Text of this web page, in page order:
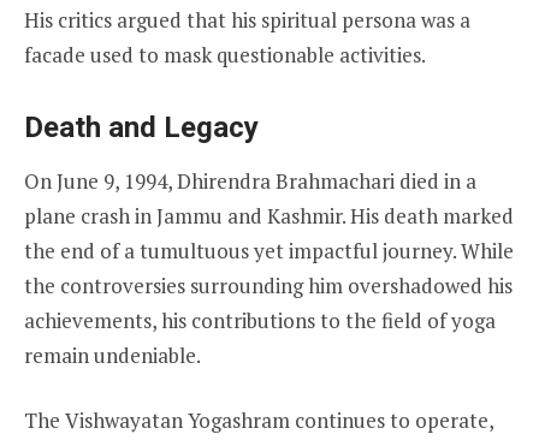
His critics argued that his spiritual persona was a
facade used to mask questionable activities.
Death and Legacy
On June 9, 1994, Dhirendra Brahmachari died in a
plane crash in Jammu and Kashmir. His death marked
the end of a tumultuous yet impactful journey. While
the controversies surrounding him overshadowed his
achievements, his contributions to the field of yoga
remain undeniable.
The Vishwayatan Yogashram continues to operate,